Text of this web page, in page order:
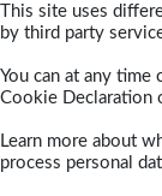
This site uses
by third party
You can at any
Cookie Declaration
Learn more about
process personal